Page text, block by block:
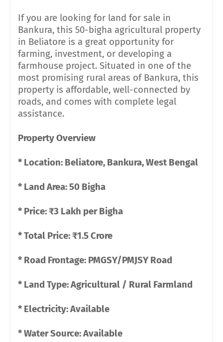
If you are looking for land for sale in
Bankura, this 50-bigha agricultural property
in Beliatore is a great opportunity for
farming, investment, or developing a
farmhouse project. Situated in one of the
most promising rural areas of Bankura, this
property is affordable, well-connected by
roads, and comes with complete legal
assistance.
Property Overview
* Location: Beliatore, Bankura, West Bengal
* Land Area: 50 Bigha
* Price: ₹3 Lakh per Bigha
* Total Price: ₹1.5 Crore
* Road Frontage: PMGSY/PMJSY Road
* Land Type: Agricultural / Rural Farmland
* Electricity: Available
* Water Source: Available